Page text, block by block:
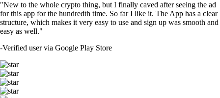
"New to the whole crypto thing, but I finally caved after seeing the ad
for this app for the hundredth time. So far I like it. The App has a clear
structure, which makes it very easy to use and sign up was smooth and
easy as well."
-Verified user via Google Play Store